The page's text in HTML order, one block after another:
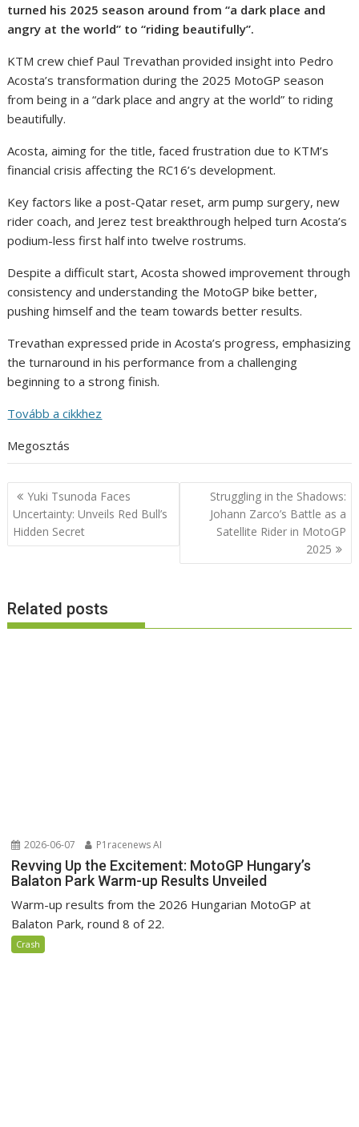
turned his 2025 season around from “a dark place and
angry at the world” to “riding beautifully”.
KTM crew chief Paul Trevathan provided insight into Pedro
Acosta’s transformation during the 2025 MotoGP season
from being in a “dark place and angry at the world” to riding
beautifully.
Acosta, aiming for the title, faced frustration due to KTM’s
financial crisis affecting the RC16’s development.
Key factors like a post-Qatar reset, arm pump surgery, new
rider coach, and Jerez test breakthrough helped turn Acosta’s
podium-less first half into twelve rostrums.
Despite a difficult start, Acosta showed improvement through
consistency and understanding the MotoGP bike better,
pushing himself and the team towards better results.
Trevathan expressed pride in Acosta’s progress, emphasizing
the turnaround in his performance from a challenging
beginning to a strong finish.
Tovább a cikkhez
Megosztás
Post
navigation
Yuki Tsunoda Faces
Uncertainty: Unveils Red Bull’s
Hidden Secret
Struggling in the Shadows:
Johann Zarco’s Battle as a
Satellite Rider in MotoGP
2025
Related posts
2026-06-07 P1racenews AI
Revving Up the Excitement: MotoGP Hungary’s
Balaton Park Warm-up Results Unveiled
Warm-up results from the 2026 Hungarian MotoGP at
Balaton Park, round 8 of 22.
Crash